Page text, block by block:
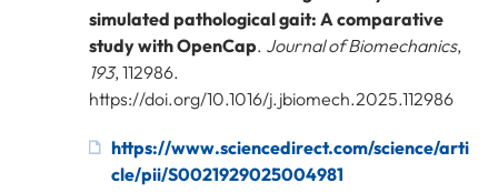
simulated pathological gait: A comparative
study with OpenCap. Journal of Biomechanics,
193, 112986.
https://doi.org/10.1016/j.jbiomech.2025.112986
https://www.sciencedirect.com/science/arti
cle/pii/S0021929025004981